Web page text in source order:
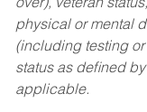
over), veteran
physical or mental
(including testing
status as defined
applicable.